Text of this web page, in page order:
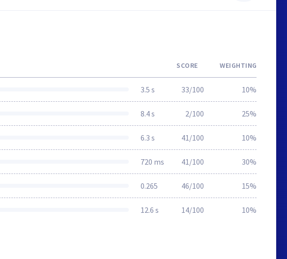
SCORE WEIGHTING
3.5 s 33/100 10%
8.4 s 2/100 25%
6.3 s 41/100 10%
720 ms 41/100 30%
0.265 46/100 15%
12.6 s 14/100 10%